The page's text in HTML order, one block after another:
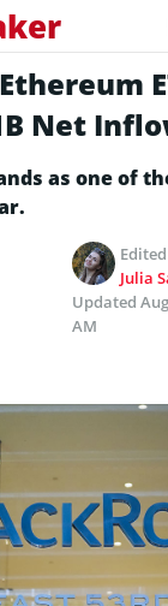
Net
as one of
Julia
Updated
AM